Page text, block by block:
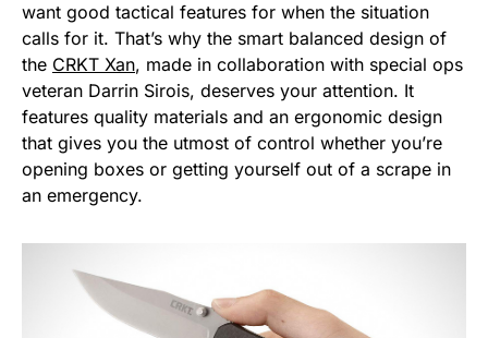
want good tactical features for when the situation
calls for it. That’s why the smart balanced design of
the CRKT Xan, made in collaboration with special ops
veteran Darrin Sirois, deserves your attention. It
features quality materials and an ergonomic design
that gives you the utmost of control whether you’re
opening boxes or getting yourself out of a scrape in
an emergency.